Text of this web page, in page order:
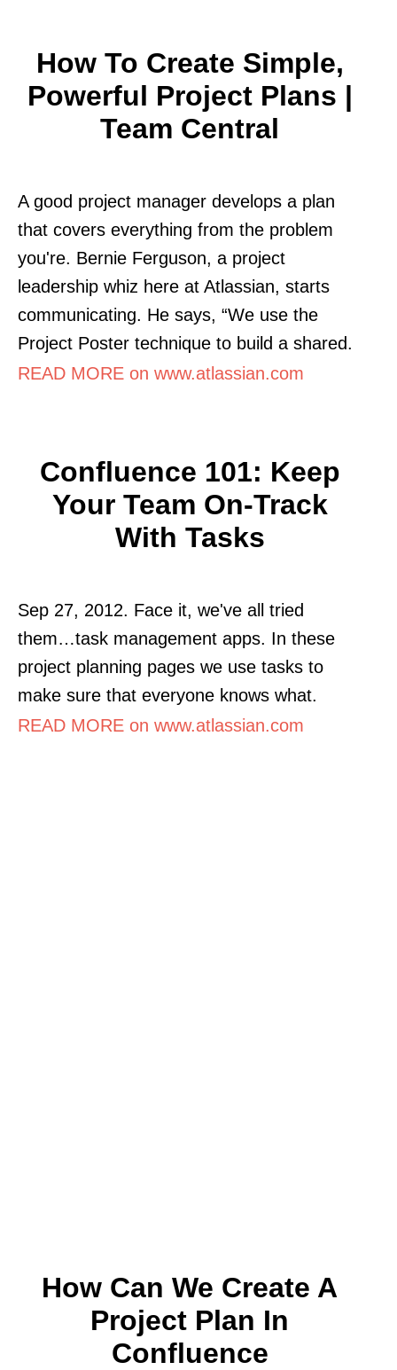
How To Create Simple,
Powerful Project Plans |
Team Central
A good project manager develops a plan
that covers everything from the problem
you're. Bernie Ferguson, a project
leadership whiz here at Atlassian, starts
communicating. He says, “We use the
Project Poster technique to build a shared.
READ MORE on www.atlassian.com
Confluence 101: Keep
Your Team On-Track
With Tasks
Sep 27, 2012. Face it, we've all tried
them…task management apps. In these
project planning pages we use tasks to
make sure that everyone knows what.
READ MORE on www.atlassian.com
How Can We Create A
Project Plan In
Confluence